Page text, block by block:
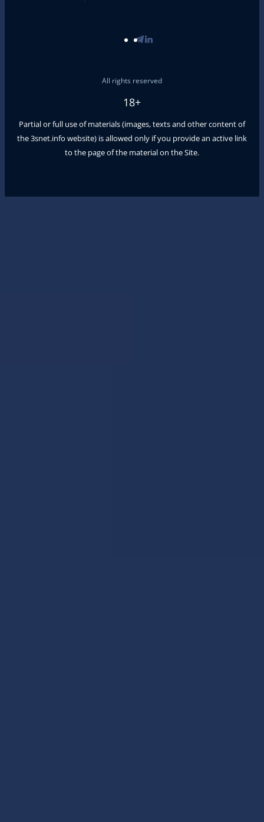
All rights reserved
18+
Partial or full use of materials (images, texts and other content of
the3snet.info website) is allowed only if you provide an active link
to the page of the material on the Site.